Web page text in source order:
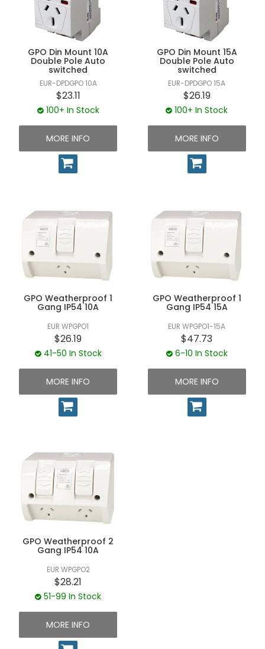
UNPLUGGED NEWSLETTER
GPO Din Mount 10A
Double Pole Auto
switched
EUR-DPDGPO 10A
$23.11
100+ In Stock
MORE INFO
GPO Din Mount 15A
Double Pole Auto
switched
EUR-DPDGPO 15A
$26.19
100+ In Stock
MORE INFO
GPO Weatherproof 1
Gang IP54 10A
EUR WPGPO1
$26.19
41-50 In Stock
MORE INFO
GPO Weatherproof 1
Gang IP54 15A
EUR WPGPO1-15A
$47.73
6-10 In Stock
MORE INFO
GPO Weatherproof 2
Gang IP54 10A
EUR WPGPO2
$28.21
51-99 In Stock
MORE INFO